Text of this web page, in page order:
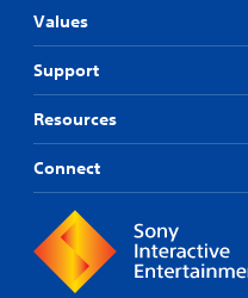
Values
Support
Resources
Connect